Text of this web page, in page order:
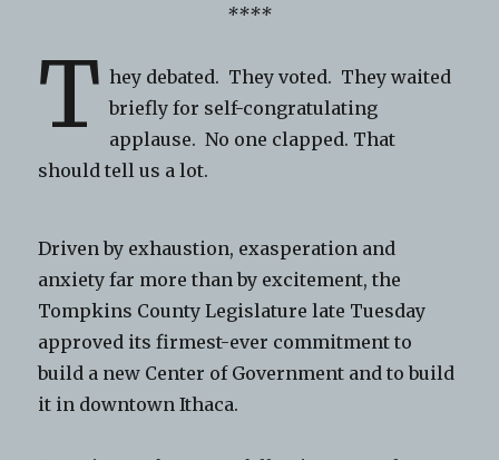
****
T hey debated. They voted. They waited
briefly for self-congratulating
applause. No one clapped. That
should tell us a lot.
Driven by exhaustion, exasperation and
anxiety far more than by excitement, the
Tompkins County Legislature late Tuesday
approved its firmest-ever commitment to
build a new Center of Government and to build
it in downtown Ithaca.